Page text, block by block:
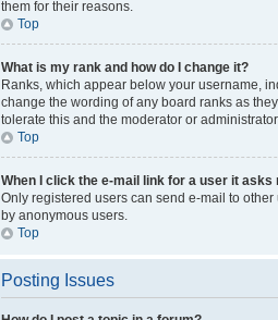
them for their reasons.
Top
What is my rank and how do I change it?
Ranks, which appear below your username,
change the wording of any board ranks as
tolerate this and the moderator or
Top
When I click the e-mail link for a user it asks
Only registered users can send e-mail to
by anonymous users.
Top
Posting Issues